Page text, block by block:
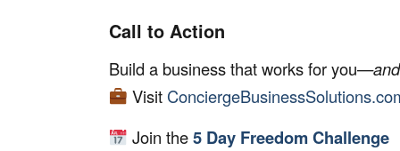
Call to Action
Build a business that works for you—
Visit
Join the5 Day Freedom Challenge